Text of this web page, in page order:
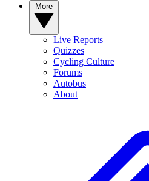
Live Reports
Quizzes
Cycling Culture
Forums
Autobus
About